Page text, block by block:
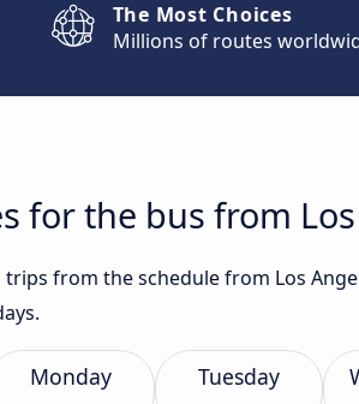
The Most Choices
Millions of routes
for the bus from
trips from the schedule from Los
Monday Tuesday